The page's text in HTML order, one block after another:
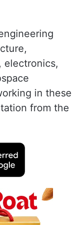
electronics,
in these
from the